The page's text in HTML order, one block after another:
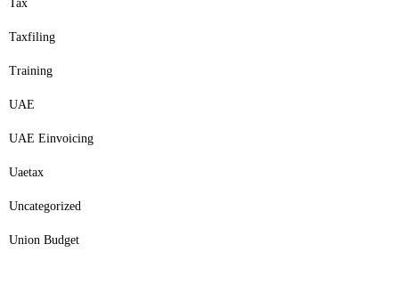
Tax
Taxfiling
Training
UAE
UAE Einvoicing
Uaetax
Uncategorized
Union Budget